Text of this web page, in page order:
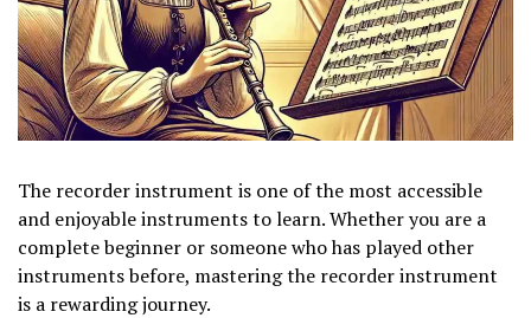
The recorder instrument is one of the most accessible
and enjoyable instruments to learn. Whether you are a
complete beginner or someone who has played other
instruments before, mastering the recorder instrument
is a rewarding journey.